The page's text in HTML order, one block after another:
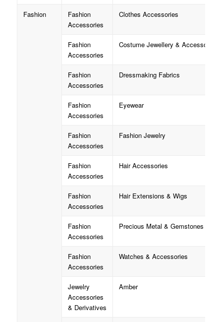
Fashion
Fashion
Accessories
Clothes Accessories
Fashion
Accessories
Costume Jewellery & Accessories
Fashion
Accessories
Dressmaking Fabrics
Fashion
Accessories
Eyewear
Fashion
Accessories
Fashion Jewelry
Fashion
Accessories
Hair Accessories
Fashion
Accessories
Hair Extensions & Wigs
Fashion
Accessories
Precious Metal & Gemstones
Fashion
Accessories
Watches & Accessories
Jewelry
Accessories
& Derivatives
Amber